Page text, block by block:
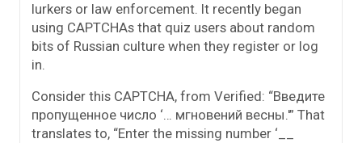
lurkers or law enforcement. It recently began
using CAPTCHAs that quiz users about random
bits of Russian culture when they register or log
in.
Consider this CAPTCHA, from Verified: “Введите
пропущенное число ‘… мгнoвeний вeсны.'” That
translates to, “Enter the missing number ‘__